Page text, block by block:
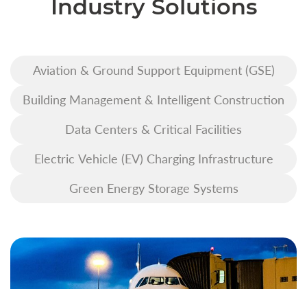
Industry Solutions
Aviation & Ground Support Equipment (GSE)
Building Management & Intelligent Construction
Data Centers & Critical Facilities
Electric Vehicle (EV) Charging Infrastructure
Green Energy Storage Systems